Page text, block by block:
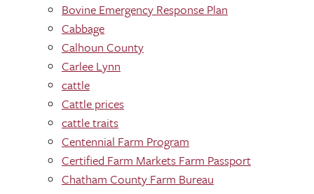
Bovine Emergency Response Plan
Cabbage
Calhoun County
Carlee Lynn
cattle
Cattle prices
cattle traits
Centennial Farm Program
Certified Farm Markets Farm Passport
Chatham County Farm Bureau